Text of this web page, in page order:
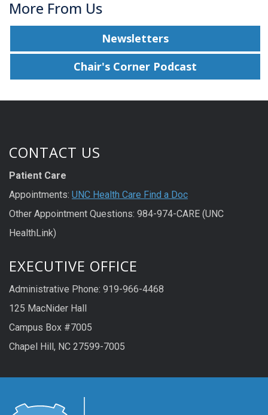
More From Us
Newsletters
Chair's Corner Podcast
CONTACT US
Patient Care
Appointments: UNC Health Care Find a Doc
Other Appointment Questions: 984-974-CARE (UNC
HealthLink)
EXECUTIVE OFFICE
Administrative Phone: 919-966-4468
125 MacNider Hall
Campus Box #7005
Chapel Hill, NC 27599-7005